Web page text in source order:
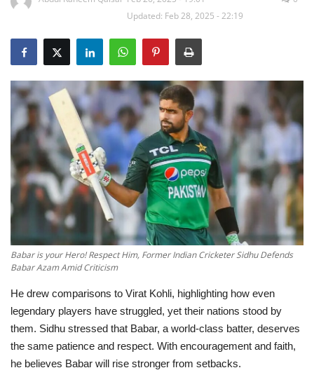
Sports
Travel
Education
Opinion
Entertainment
Life style
Others
Updated: Feb 28, 2025 - 22:19
Babar is your Hero! Respect Him, Former Indian Cricketer Sidhu Defends
Babar Azam Amid Criticism
He drew comparisons to Virat Kohli, highlighting how even
legendary players have struggled, yet their nations stood by
them. Sidhu stressed that Babar, a world-class batter, deserves
the same patience and respect. With encouragement and faith,
he believes Babar will rise stronger from setbacks.